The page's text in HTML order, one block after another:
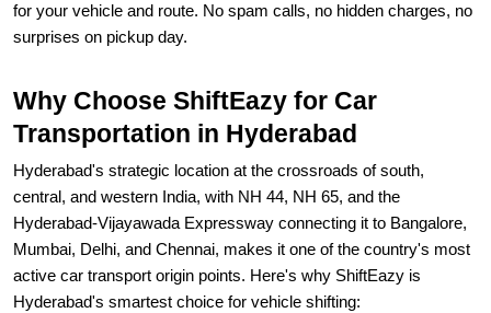
for your vehicle and route. No spam calls, no hidden charges, no
surprises on pickup day.
Why Choose ShiftEazy for Car
Transportation in Hyderabad
Hyderabad's strategic location at the crossroads of south,
central, and western India, with NH 44, NH 65, and the
Hyderabad-Vijayawada Expressway connecting it to Bangalore,
Mumbai, Delhi, and Chennai, makes it one of the country's most
active car transport origin points. Here's why ShiftEazy is
Hyderabad's smartest choice for vehicle shifting: